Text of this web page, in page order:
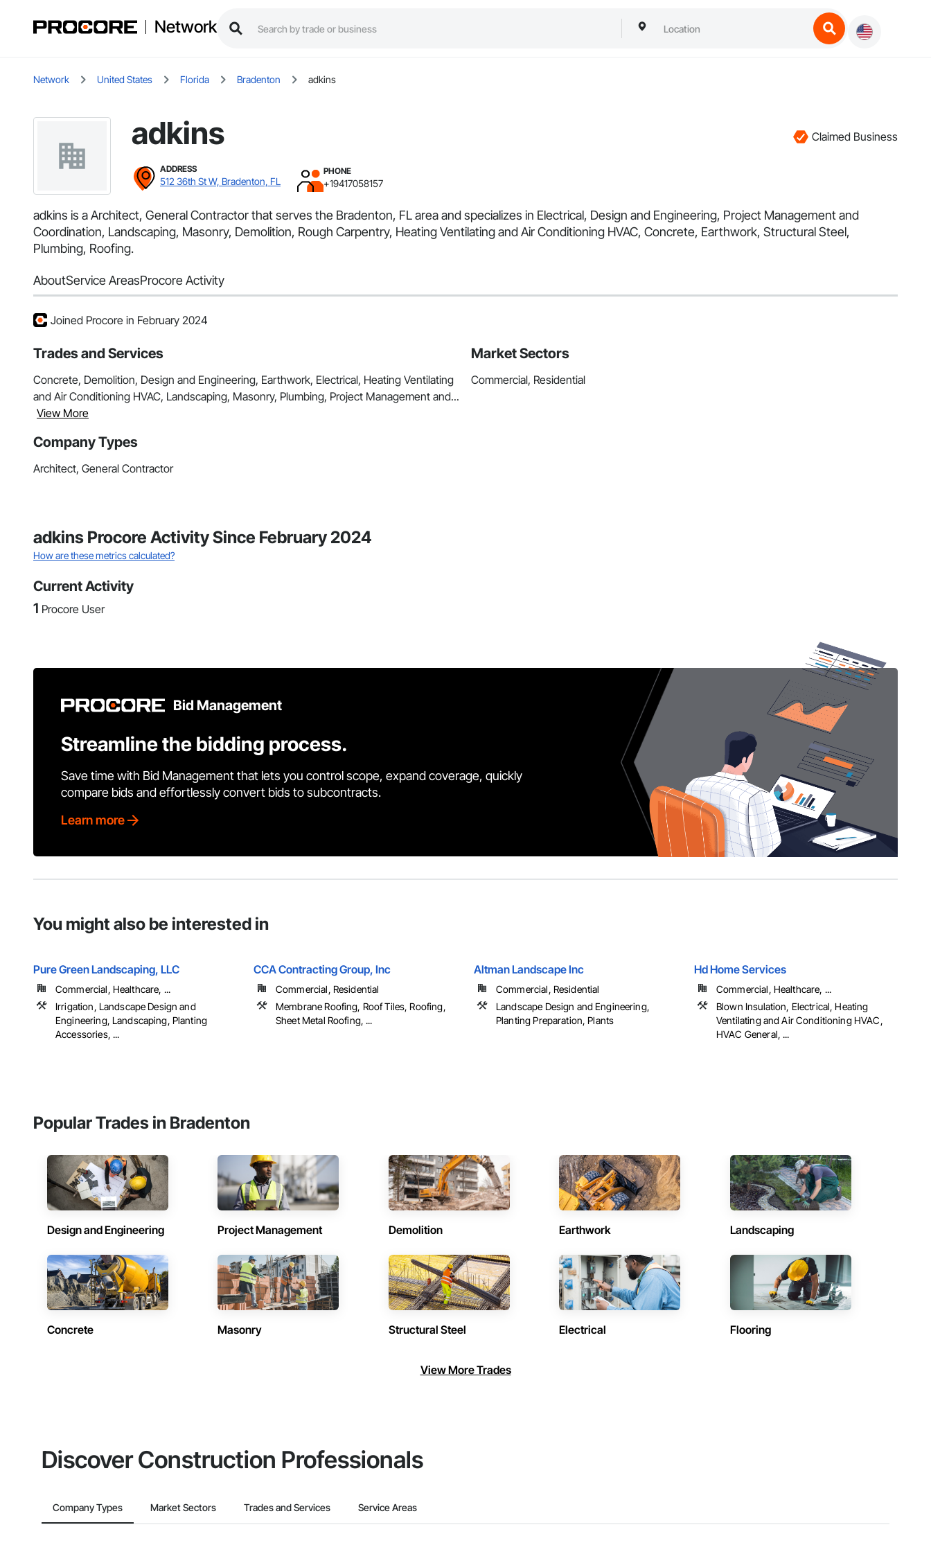
Network
Network United States Florida Bradenton adkins
adkins Claimed Business
ADDRESS
512 36th St W, Bradenton, FL
PHONE
+19417058157
adkins is a Architect, General Contractor that serves the Bradenton, FL area and specializes in Electrical, Design and Engineering, Project Management and
Coordination, Landscaping, Masonry, Demolition, Rough Carpentry, Heating Ventilating and Air Conditioning HVAC, Concrete, Earthwork, Structural Steel,
Plumbing, Roofing.
AboutService AreasProcore Activity
Joined Procore in February 2024
Trades and Services
Concrete, Demolition, Design and Engineering, Earthwork, Electrical, Heating Ventilating
and Air Conditioning HVAC, Landscaping, Masonry, Plumbing, Project Management and...
View More
Market Sectors
Commercial, Residential
Company Types
Architect, General Contractor
adkins Procore Activity Since February 2024
How are these metrics calculated?
Current Activity
1 Procore User
Bid Management
Streamline the bidding process.
Save time with Bid Management that lets you control scope, expand coverage, quickly
compare bids and effortlessly convert bids to subcontracts.
Learn more
You might also be interested in
Pure Green Landscaping, LLC
Commercial, Healthcare, ...
Irrigation, Landscape Design and
Engineering, Landscaping, Planting
Accessories, ...
CCA Contracting Group, Inc
Commercial, Residential
Membrane Roofing, Roof Tiles, Roofing,
Sheet Metal Roofing, ...
Altman Landscape Inc
Commercial, Residential
Landscape Design and Engineering,
Planting Preparation, Plants
Hd Home Services
Commercial, Healthcare, ...
Blown Insulation, Electrical, Heating
Ventilating and Air Conditioning HVAC,
HVAC General, ...
Popular Trades in Bradenton
Design and Engineering Project Management Demolition Earthwork Landscaping
Concrete Masonry Structural Steel Electrical Flooring
View More Trades
Discover Construction Professionals
Company Types Market Sectors Trades and Services Service Areas